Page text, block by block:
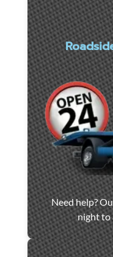
Car
towing
and
roadside
Need help?
night to